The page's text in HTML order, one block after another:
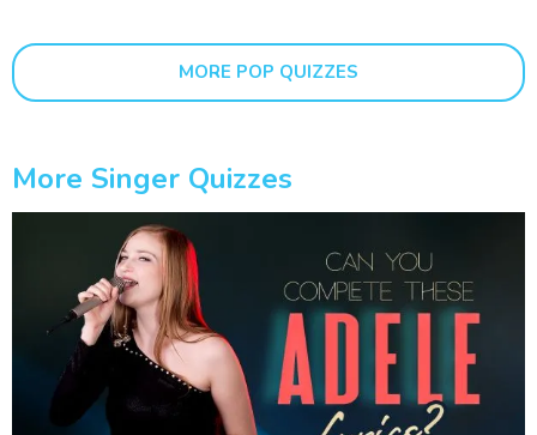
MORE POP QUIZZES
More Singer Quizzes